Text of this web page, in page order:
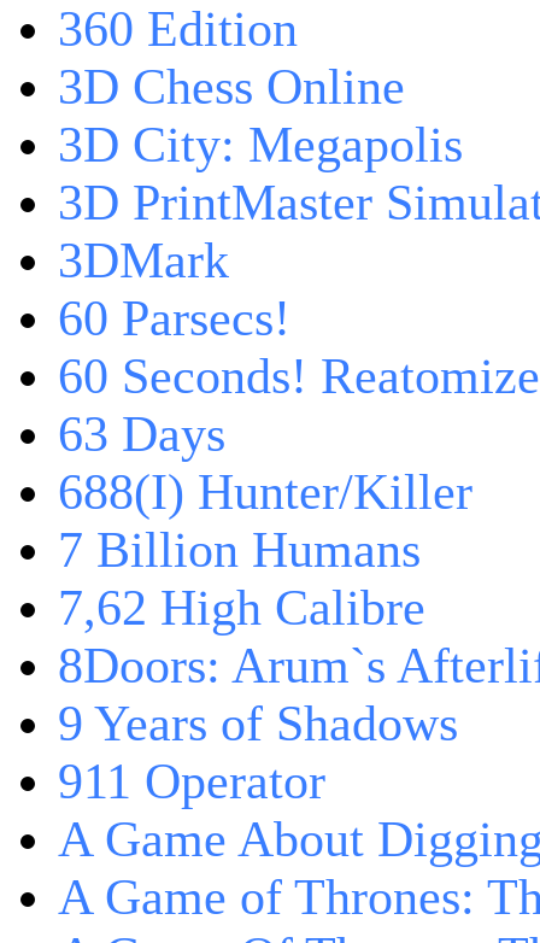
360 Edition
3D Chess Online
3D City: Megapolis
3D PrintMaster
3DMark
60 Parsecs!
60 Seconds!
63 Days
688(I) Hunter/Killer
7 Billion Humans
7,62 High Calibre
8Doors: Arum`s
9 Years of Shadows
911 Operator
A Game About
A Game of Thrones: